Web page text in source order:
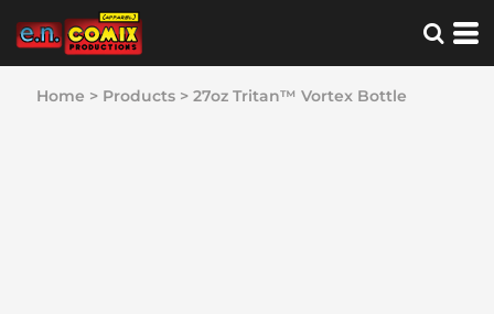
Home > Products > 27oz Tritan™ Vortex Bottle